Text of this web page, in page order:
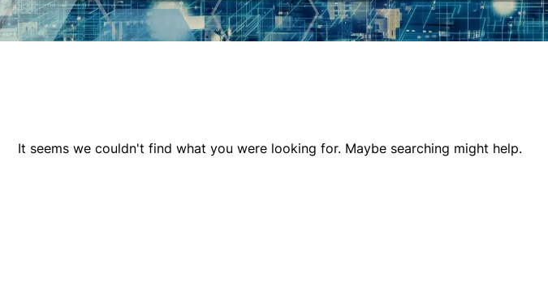
It seems we couldn't find what you were looking for. Maybe searching might help.